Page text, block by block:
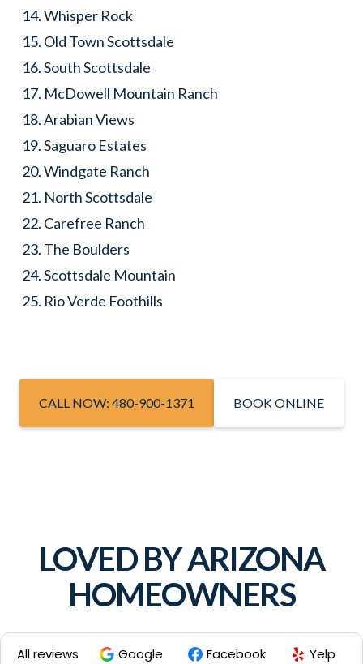
Whisper Rock
Old Town Scottsdale
South Scottsdale
McDowell Mountain Ranch
Arabian Views
Saguaro Estates
Windgate Ranch
North Scottsdale
Carefree Ranch
The Boulders
Scottsdale Mountain
Rio Verde Foothills
CALL NOW: 480-900-1371 BOOK ONLINE
LOVED BY ARIZONA
HOMEOWNERS
All reviews Google Facebook Yelp